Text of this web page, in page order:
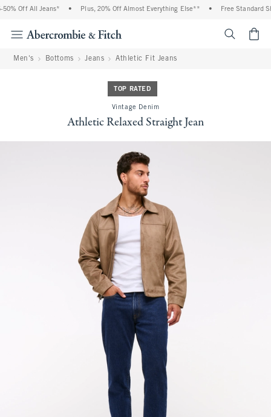
Off All Jeans* Plus, 20% Off Almost Everything Else** Free Standard
Men's Bottoms Jeans Athletic Fit Jeans
TOP RATED
Vintage Denim
Athletic Relaxed Straight Jean